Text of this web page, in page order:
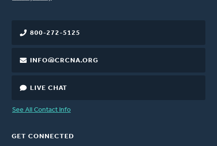
800-272-5125
INFO@CRCNA.ORG
LIVE CHAT
See All Contact Info
GET CONNECTED